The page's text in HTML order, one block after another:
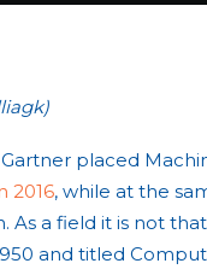
placed
2016, while at the
a field it is not
and titled